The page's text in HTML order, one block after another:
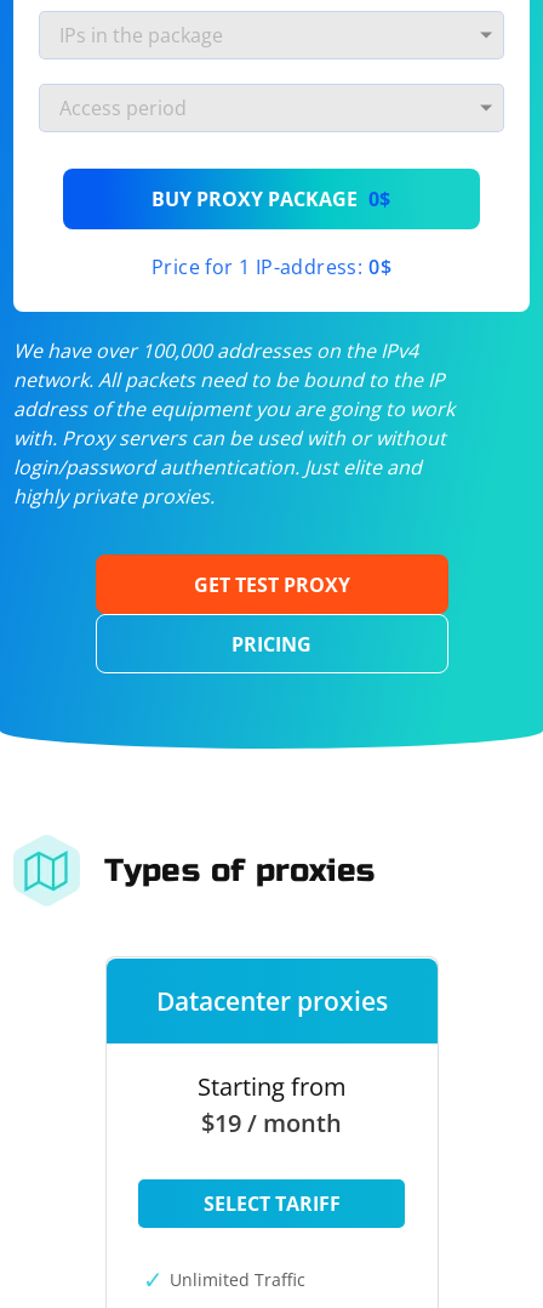
BUY PROXY PACKAGE 0$
Price for 1 IP-address: 0$
We have over 100,000 addresses on the IPv4
network. All packets need to be bound to the IP
address of the equipment you are going to work
with. Proxy servers can be used with or without
login/password authentication. Just elite and
highly private proxies.
GET TEST PROXY
PRICING
Types of proxies
Datacenter proxies
Starting from
$19 / month
SELECT TARIFF
Unlimited Traffic